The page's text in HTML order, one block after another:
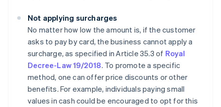
Not applying surcharges
No matter how low the amount is, if the customer
asks to pay by card, the business cannot apply a
surcharge, as specified in Article 35.3 of Royal
Decree-Law 19/2018. To promote a specific
method, one can offer price discounts or other
benefits. For example, individuals paying small
values in cash could be encouraged to opt for this